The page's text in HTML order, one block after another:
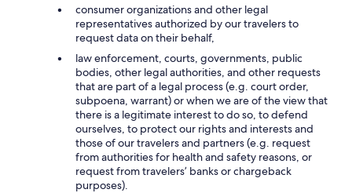
consumer organizations and other legal
representatives authorized by our travelers to
request data on their behalf,
law enforcement, courts, governments, public
bodies, other legal authorities, and other requests
that are part of a legal process (e.g. court order,
subpoena, warrant) or when we are of the view that
there is a legitimate interest to do so, to defend
ourselves, to protect our rights and interests and
those of our travelers and partners (e.g. request
from authorities for health and safety reasons, or
request from travelers’ banks or chargeback
purposes).